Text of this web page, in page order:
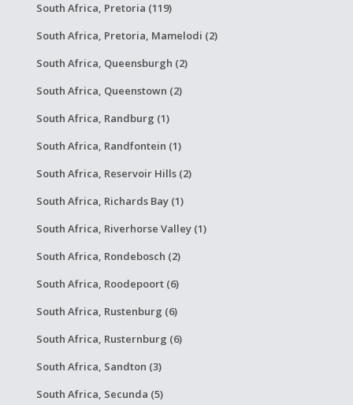
South Africa, Pretoria (119)
South Africa, Pretoria, Mamelodi (2)
South Africa, Queensburgh (2)
South Africa, Queenstown (2)
South Africa, Randburg (1)
South Africa, Randfontein (1)
South Africa, Reservoir Hills (2)
South Africa, Richards Bay (1)
South Africa, Riverhorse Valley (1)
South Africa, Rondebosch (2)
South Africa, Roodepoort (6)
South Africa, Rustenburg (6)
South Africa, Rusternburg (6)
South Africa, Sandton (3)
South Africa, Secunda (5)